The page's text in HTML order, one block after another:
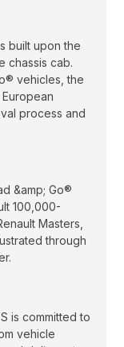
built upon the
chassis cab.
vehicles, the
process and
&amp; Go®
100,000-
Masters,
through
is committed to
vehicle